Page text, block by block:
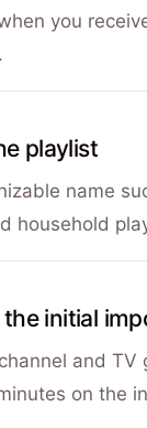
you
playlist
name
household
initial
and TV
on the